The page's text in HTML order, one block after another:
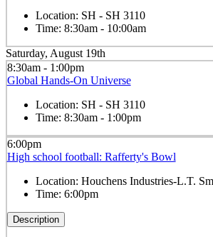
Location: SH - SH 3110
Time: 8:30am - 10:00am
Saturday, August 19th
8:30am - 1:00pm
Global Hands-On Universe
Location: SH - SH 3110
Time: 8:30am - 1:00pm
6:00pm
High school football: Rafferty's Bowl
Location: Houchens Industries-L.T.
Time: 6:00pm
Description